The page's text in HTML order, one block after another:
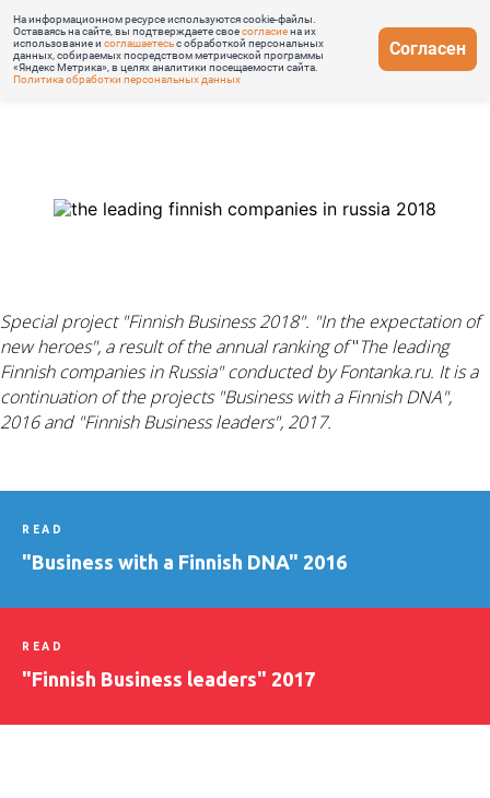
На информационном ресурсе используются cookie-файлы.
Оставаясь на сайте, вы подтверждаете своесогласиена их
использование и соглашаетесьс обработкой персональных
данных, собираемых посредством метрической программы
«Яндекс Метрика», в целях аналитики посещаемости сайта.
Политика обработки персональных данных
Согласен
Special project "Finnish Business 2018". "In the expectation of
new heroes", a result of the annual ranking of"The leading
Finnish companies in Russia" conducted by Fontanka.ru. It is a
continuation of the projects "Business with a Finnish DNA",
2016 and "Finnish Business leaders", 2017.
READ
"Business with a Finnish DNA" 2016
READ
"Finnish Business leaders" 2017